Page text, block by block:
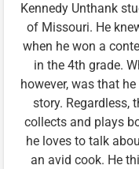
Kennedy Unthank
of Missouri. He
when he won a
in the 4th grade.
however, was that
story. Regardless,
collects and plays
he loves to talk
an avid cook. He